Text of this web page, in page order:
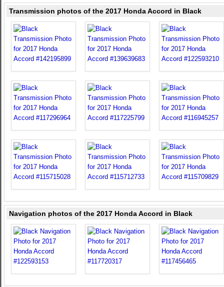
Transmission photos of the 2017 Honda Accord in Black
Navigation photos of the 2017 Honda Accord in Black